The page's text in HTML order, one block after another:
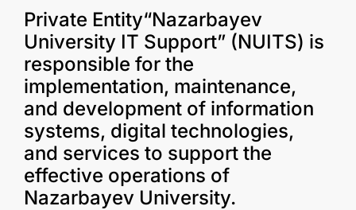
Private Entity“Nazarbayev
University IT Support” (NUITS) is
responsible for the
implementation, maintenance,
and development of information
systems, digital technologies,
and services to support the
effective operations of
Nazarbayev University.